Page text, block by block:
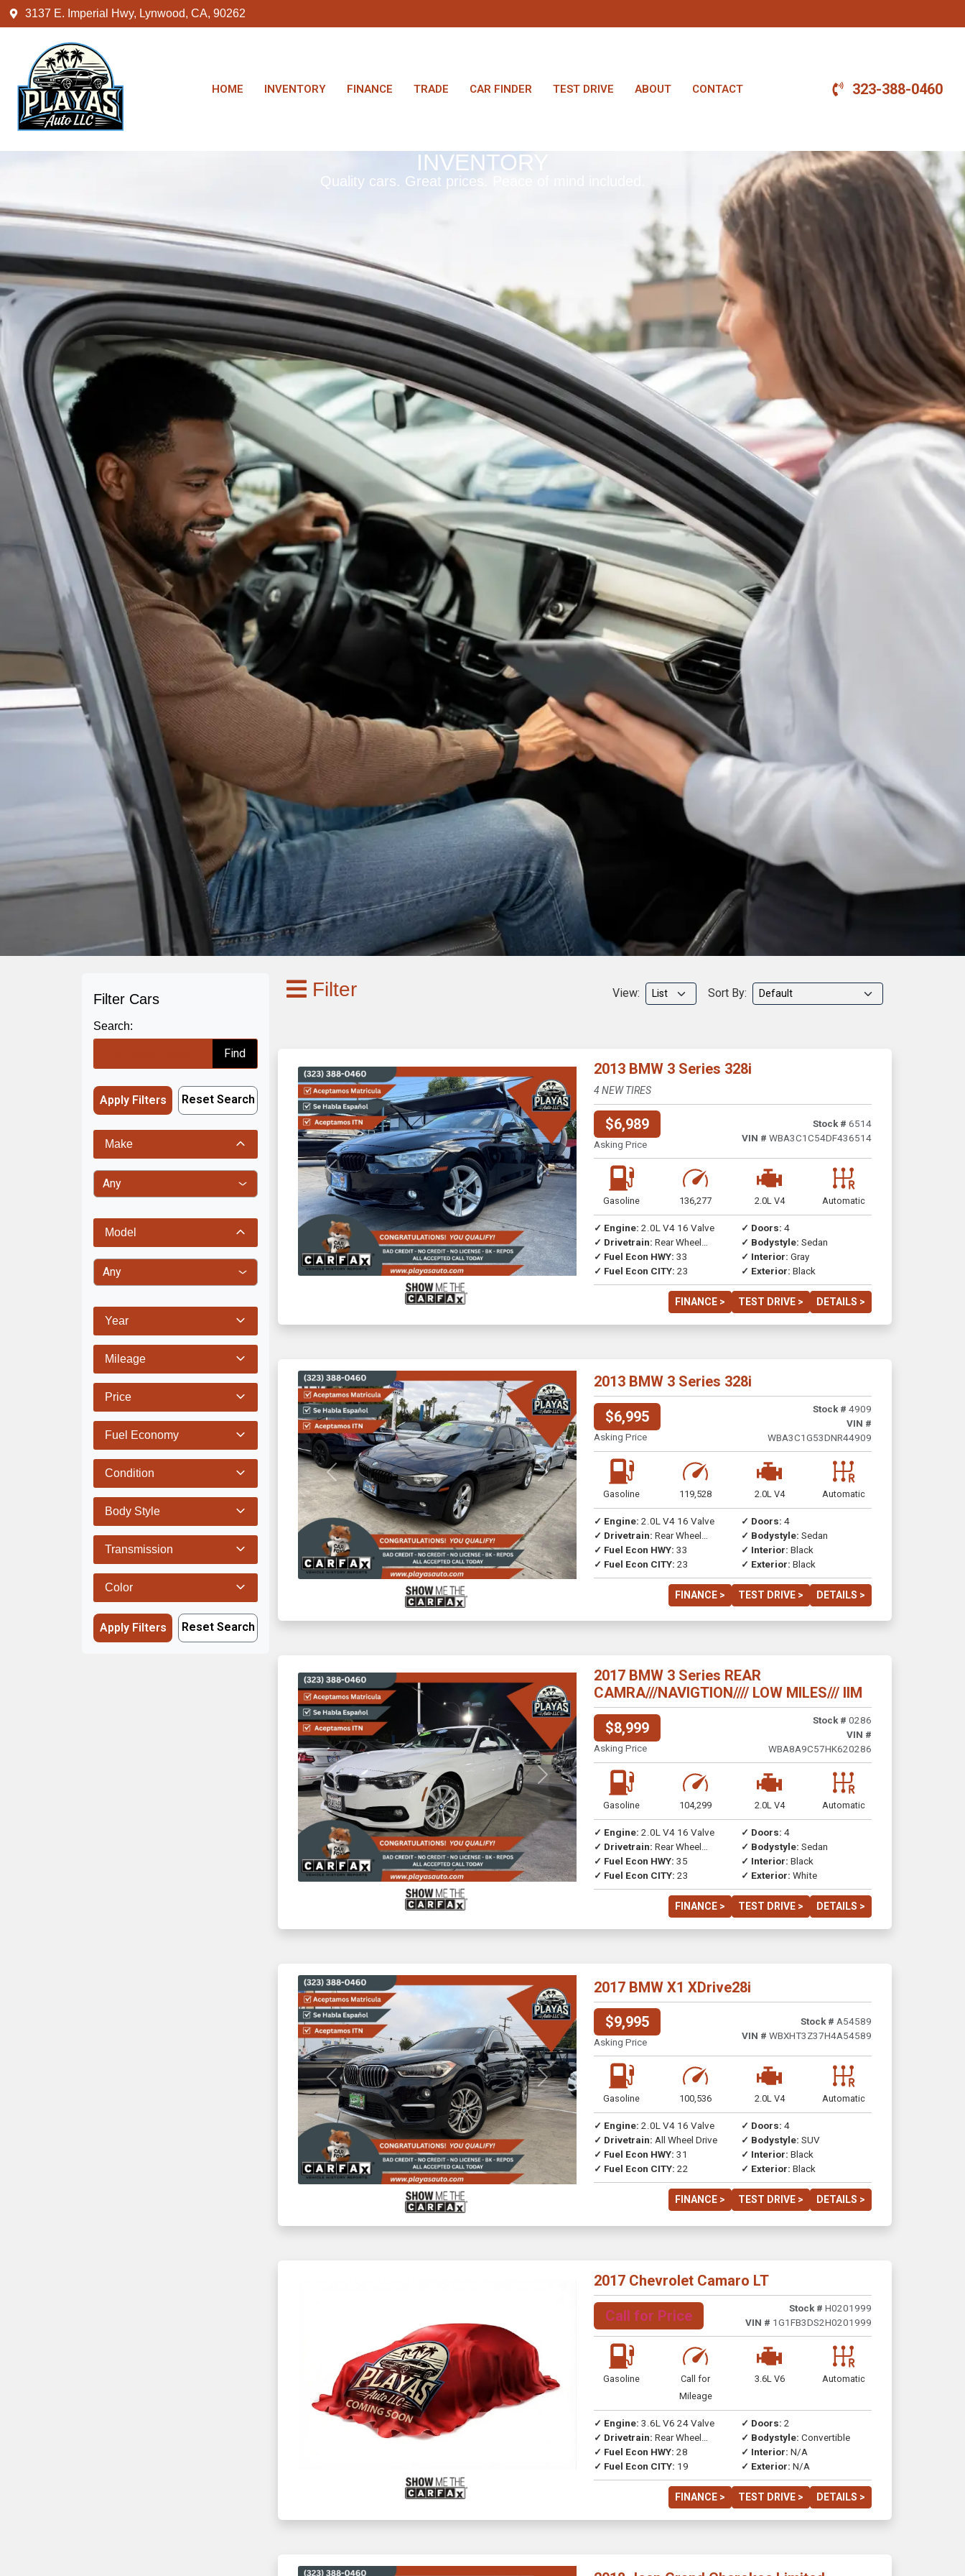
3137 E. Imperial Hwy, Lynwood, CA, 90262
HOME INVENTORY FINANCE TRADE CAR FINDER TEST DRIVE ABOUT CONTACT 323-388-0460
INVENTORY
Quality cars. Great prices. Peace of mind included.
Filter Cars
Search:
Find
Apply Filters Reset Search
Make
Model
Year
Mileage
Price
Fuel Economy
Condition
Body Style
Transmission
Color
Apply Filters Reset Search
Filter View: Sort By:
Previous Next
2013 BMW 3 Series 328i
4 NEW TIRES
$6,989
Asking Price
Stock # 6514
VIN # WBA3C1C54DF436514
Gasoline 136,277 2.0L V4 Automatic
✓ Engine: 2.0L V4 16 Valve
✓ Drivetrain: Rear Wheel
Drive
✓ Fuel Econ HWY: 33
✓ Fuel Econ CITY: 23
✓ Doors: 4
✓ Bodystyle: Sedan
✓ Interior: Gray
✓ Exterior: Black
FINANCE > TEST DRIVE > DETAILS >
Previous Next
2013 BMW 3 Series 328i
$6,995
Asking Price
Stock # 4909
VIN #
WBA3C1G53DNR44909
Gasoline 119,528 2.0L V4 Automatic
✓ Engine: 2.0L V4 16 Valve
✓ Drivetrain: Rear Wheel
Drive
✓ Fuel Econ HWY: 33
✓ Fuel Econ CITY: 23
✓ Doors: 4
✓ Bodystyle: Sedan
✓ Interior: Black
✓ Exterior: Black
FINANCE > TEST DRIVE > DETAILS >
Previous Next
2017 BMW 3 Series REAR
CAMRA///NAVIGTION//// LOW MILES/// IIM
$8,999
Asking Price
Stock # 0286
VIN #
WBA8A9C57HK620286
Gasoline 104,299 2.0L V4 Automatic
✓ Engine: 2.0L V4 16 Valve
✓ Drivetrain: Rear Wheel
Drive
✓ Fuel Econ HWY: 35
✓ Fuel Econ CITY: 23
✓ Doors: 4
✓ Bodystyle: Sedan
✓ Interior: Black
✓ Exterior: White
FINANCE > TEST DRIVE > DETAILS >
Previous Next
2017 BMW X1 XDrive28i
$9,995
Asking Price
Stock # A54589
VIN # WBXHT3Z37H4A54589
Gasoline 100,536 2.0L V4 Automatic
✓ Engine: 2.0L V4 16 Valve
✓ Drivetrain: All Wheel Drive
✓ Fuel Econ HWY: 31
✓ Fuel Econ CITY: 22
✓ Doors: 4
✓ Bodystyle: SUV
✓ Interior: Black
✓ Exterior: Black
FINANCE > TEST DRIVE > DETAILS >
2017 Chevrolet Camaro LT
Call for Price Stock # H0201999
VIN # 1G1FB3DS2H0201999
Gasoline
Call for
Mileage
3.6L V6 Automatic
✓ Engine: 3.6L V6 24 Valve
✓ Drivetrain: Rear Wheel
Drive
✓ Fuel Econ HWY: 28
✓ Fuel Econ CITY: 19
✓ Doors: 2
✓ Bodystyle: Convertible
✓ Interior: N/A
✓ Exterior: N/A
FINANCE > TEST DRIVE > DETAILS >